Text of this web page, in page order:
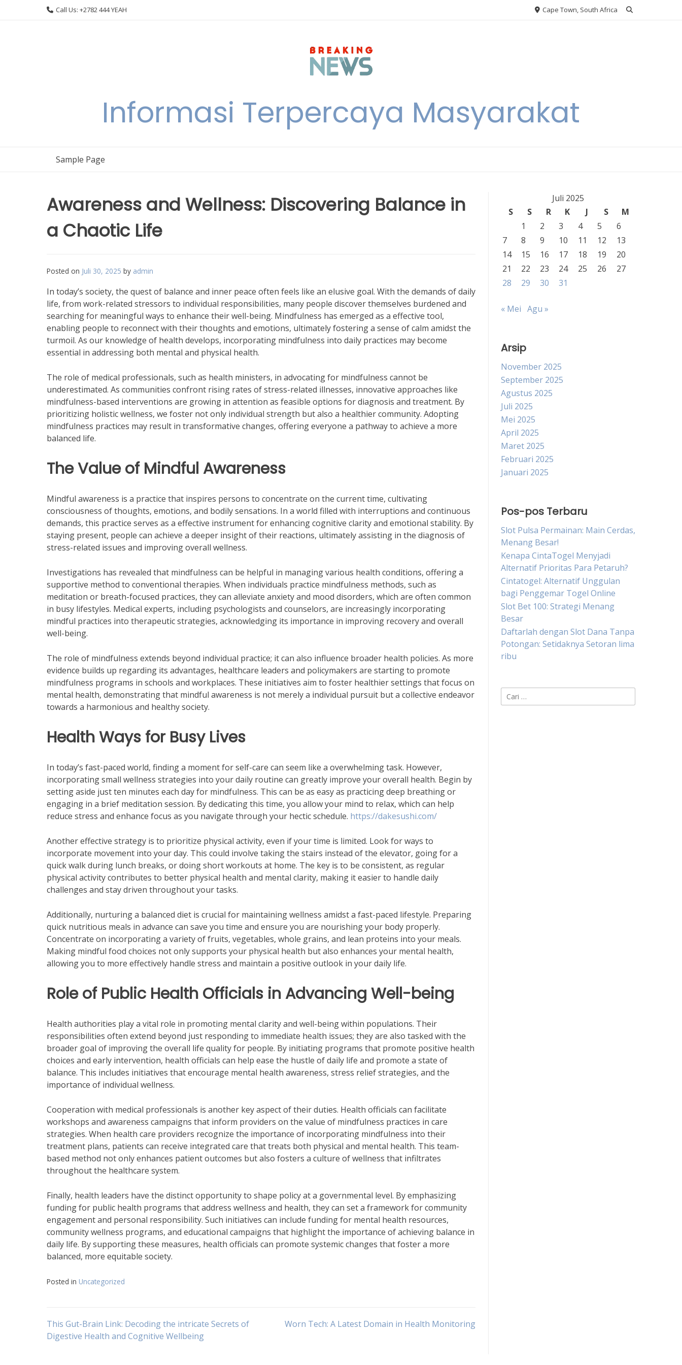
Call Us: +2782 444 YEAH Cape Town, South Africa
Informasi Terpercaya Masyarakat
Sample Page
Awareness and Wellness: Discovering Balance in
a Chaotic Life
Posted on Juli 30, 2025 by admin
In today’s society, the quest of balance and inner peace often feels like an elusive goal. With the demands of daily
life, from work-related stressors to individual responsibilities, many people discover themselves burdened and
searching for meaningful ways to enhance their well-being. Mindfulness has emerged as a effective tool,
enabling people to reconnect with their thoughts and emotions, ultimately fostering a sense of calm amidst the
turmoil. As our knowledge of health develops, incorporating mindfulness into daily practices may become
essential in addressing both mental and physical health.
The role of medical professionals, such as health ministers, in advocating for mindfulness cannot be
underestimated. As communities confront rising rates of stress-related illnesses, innovative approaches like
mindfulness-based interventions are growing in attention as feasible options for diagnosis and treatment. By
prioritizing holistic wellness, we foster not only individual strength but also a healthier community. Adopting
mindfulness practices may result in transformative changes, offering everyone a pathway to achieve a more
balanced life.
The Value of Mindful Awareness
Mindful awareness is a practice that inspires persons to concentrate on the current time, cultivating
consciousness of thoughts, emotions, and bodily sensations. In a world filled with interruptions and continuous
demands, this practice serves as a effective instrument for enhancing cognitive clarity and emotional stability. By
staying present, people can achieve a deeper insight of their reactions, ultimately assisting in the diagnosis of
stress-related issues and improving overall wellness.
Investigations has revealed that mindfulness can be helpful in managing various health conditions, offering a
supportive method to conventional therapies. When individuals practice mindfulness methods, such as
meditation or breath-focused practices, they can alleviate anxiety and mood disorders, which are often common
in busy lifestyles. Medical experts, including psychologists and counselors, are increasingly incorporating
mindful practices into therapeutic strategies, acknowledging its importance in improving recovery and overall
well-being.
The role of mindfulness extends beyond individual practice; it can also influence broader health policies. As more
evidence builds up regarding its advantages, healthcare leaders and policymakers are starting to promote
mindfulness programs in schools and workplaces. These initiatives aim to foster healthier settings that focus on
mental health, demonstrating that mindful awareness is not merely a individual pursuit but a collective endeavor
towards a harmonious and healthy society.
Health Ways for Busy Lives
In today’s fast-paced world, finding a moment for self-care can seem like a overwhelming task. However,
incorporating small wellness strategies into your daily routine can greatly improve your overall health. Begin by
setting aside just ten minutes each day for mindfulness. This can be as easy as practicing deep breathing or
engaging in a brief meditation session. By dedicating this time, you allow your mind to relax, which can help
reduce stress and enhance focus as you navigate through your hectic schedule. https://dakesushi.com/
Another effective strategy is to prioritize physical activity, even if your time is limited. Look for ways to
incorporate movement into your day. This could involve taking the stairs instead of the elevator, going for a
quick walk during lunch breaks, or doing short workouts at home. The key is to be consistent, as regular
physical activity contributes to better physical health and mental clarity, making it easier to handle daily
challenges and stay driven throughout your tasks.
Additionally, nurturing a balanced diet is crucial for maintaining wellness amidst a fast-paced lifestyle. Preparing
quick nutritious meals in advance can save you time and ensure you are nourishing your body properly.
Concentrate on incorporating a variety of fruits, vegetables, whole grains, and lean proteins into your meals.
Making mindful food choices not only supports your physical health but also enhances your mental health,
allowing you to more effectively handle stress and maintain a positive outlook in your daily life.
Role of Public Health Officials in Advancing Well-being
Health authorities play a vital role in promoting mental clarity and well-being within populations. Their
responsibilities often extend beyond just responding to immediate health issues; they are also tasked with the
broader goal of improving the overall life quality for people. By initiating programs that promote positive health
choices and early intervention, health officials can help ease the hustle of daily life and promote a state of
balance. This includes initiatives that encourage mental health awareness, stress relief strategies, and the
importance of individual wellness.
Cooperation with medical professionals is another key aspect of their duties. Health officials can facilitate
workshops and awareness campaigns that inform providers on the value of mindfulness practices in care
strategies. When health care providers recognize the importance of incorporating mindfulness into their
treatment plans, patients can receive integrated care that treats both physical and mental health. This team-
based method not only enhances patient outcomes but also fosters a culture of wellness that infiltrates
throughout the healthcare system.
Finally, health leaders have the distinct opportunity to shape policy at a governmental level. By emphasizing
funding for public health programs that address wellness and health, they can set a framework for community
engagement and personal responsibility. Such initiatives can include funding for mental health resources,
community wellness programs, and educational campaigns that highlight the importance of achieving balance in
daily life. By supporting these measures, health officials can promote systemic changes that foster a more
balanced, more equitable society.
Posted in Uncategorized
Navigasi
This Gut-Brain Link: Decoding the intricate Secrets of
Digestive Health and Cognitive Wellbeing
Worn Tech: A Latest Domain in Health Monitoring
Juli 2025
S
S R K J S
M
1
2 3 4 5
6
7
8 9 10 11 12
13
14
15 16 17 18 19
20
21
22 23 24 25 26
27
28
29 30 31
« Mei Agu »
Arsip
November 2025
September 2025
Agustus 2025
Juli 2025
Mei 2025
April 2025
Maret 2025
Februari 2025
Januari 2025
Pos-pos Terbaru
Slot Pulsa Permainan: Main Cerdas,
Menang Besar!
Kenapa CintaTogel Menyjadi
Alternatif Prioritas Para Petaruh?
Cintatogel: Alternatif Unggulan
bagi Penggemar Togel Online
Slot Bet 100: Strategi Menang
Besar
Daftarlah dengan Slot Dana Tanpa
Potongan: Setidaknya Setoran lima
ribu
Cari
untuk: